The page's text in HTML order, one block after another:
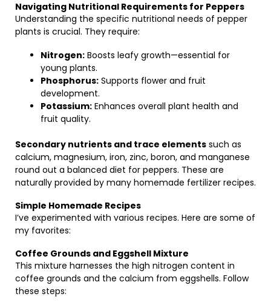
Navigating Nutritional Requirements for Peppers
Understanding the specific nutritional needs of pepper
plants is crucial. They require:
Nitrogen: Boosts leafy growth—essential for
young plants.
Phosphorus: Supports flower and fruit
development.
Potassium: Enhances overall plant health and
fruit quality.
Secondary nutrients and trace elements such as
calcium, magnesium, iron, zinc, boron, and manganese
round out a balanced diet for peppers. These are
naturally provided by many homemade fertilizer recipes.
Simple Homemade Recipes
I’ve experimented with various recipes. Here are some of
my favorites:
Coffee Grounds and Eggshell Mixture
This mixture harnesses the high nitrogen content in
coffee grounds and the calcium from eggshells. Follow
these steps: